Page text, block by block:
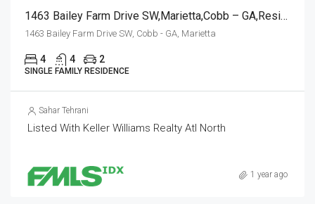
1463 Bailey Farm Drive SW,Marietta,Cobb – GA,Residential
1463 Bailey Farm Drive SW, Cobb - GA, Marietta
4 4 2
SINGLE FAMILY RESIDENCE
Sahar Tehrani
Listed With Keller Williams Realty Atl North
1 year ago